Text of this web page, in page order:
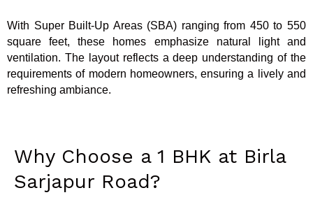
With Super Built-Up Areas (SBA) ranging from 450 to 550
square feet, these homes emphasize natural light and
ventilation. The layout reflects a deep understanding of the
requirements of modern homeowners, ensuring a lively and
refreshing ambiance.
Why Choose a 1 BHK at Birla
Sarjapur Road?